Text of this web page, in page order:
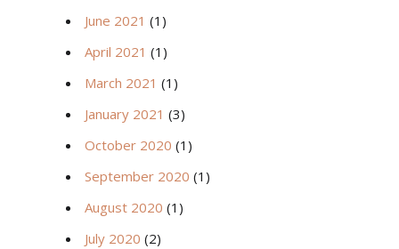
June 2021 (1)
April 2021 (1)
March 2021 (1)
January 2021 (3)
October 2020 (1)
September 2020 (1)
August 2020 (1)
July 2020 (2)